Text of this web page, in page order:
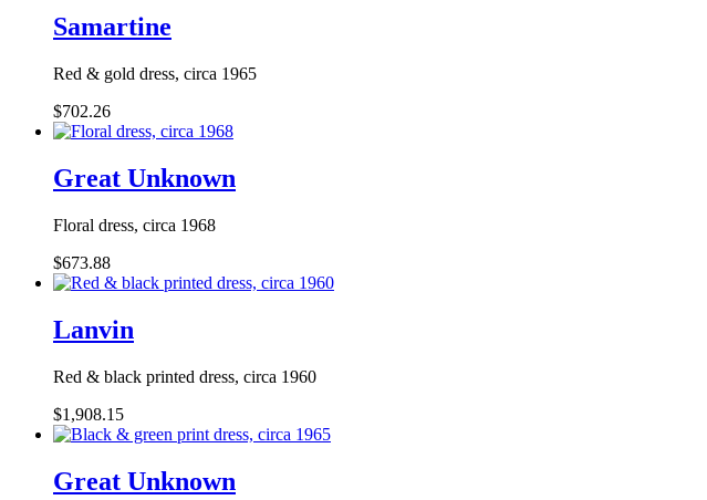
Samartine
Red & gold dress, circa 1965
$702.26
Great Unknown
Floral dress, circa 1968
$673.88
Lanvin
Red & black printed dress, circa 1960
$1,908.15
Great Unknown